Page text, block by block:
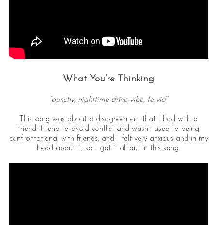
What You’re Thinking
“punchy, nighttime-drive-vibe, fervid”
This song was about a disagreement that I had with a
friend. I tend to avoid conflict and wasn’t used to being
confrontational with friends, and I felt very anxious and in my
head about it, so I got it all out in this song.